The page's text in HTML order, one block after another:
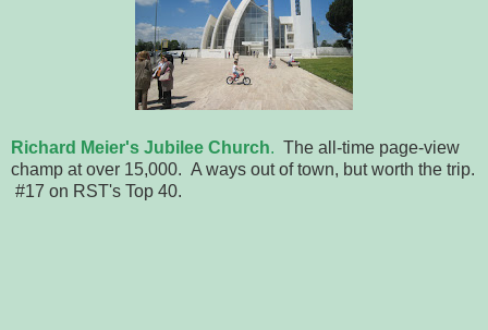
Richard Meier's Jubilee Church. The all-time page-view
champ at over 15,000. A ways out of town, but worth the trip.
#17 on RST's Top 40.